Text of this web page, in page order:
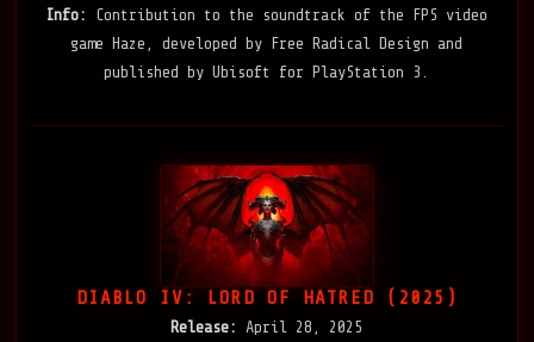
Info:
Contribution to the soundtrack of the FPS video
game Haze, developed by Free Radical Design and
published by Ubisoft for PlayStation 3.
DIABLO IV: LORD OF HATRED (2025)
Release:
April 28, 2025